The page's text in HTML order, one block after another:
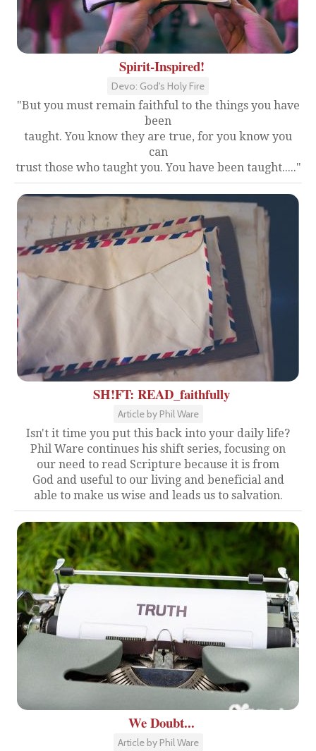
Spirit-Inspired!
Devo: God's Holy Fire
"But you must remain faithful to the things you have
been
taught. You know they are true, for you know you
can
trust those who taught you. You have been taught....."
SH!FT: READ_faithfully
Article by Phil Ware
Isn't it time you put this back into your daily life?
Phil Ware continues his shift series, focusing on
our need to read Scripture because it is from
God and useful to our living and beneficial and
able to make us wise and leads us to salvation.
We Doubt...
Article by Phil Ware